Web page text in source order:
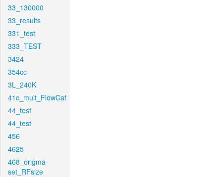
33_130000
33_results
331_test
333_TEST
3424
354cc
3L_240K
41c_mult_FlowCaf
44_test
44_test
456
4625
468_origma-
set_RFsize